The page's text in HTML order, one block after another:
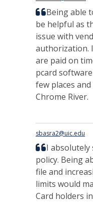
Being able
be helpful as
issue with
authorization.
are paid on
pcard
few places
Chrome River.
sbasra2@uic.edu
I absolutely
policy. Being
file and
limits would
Card holders